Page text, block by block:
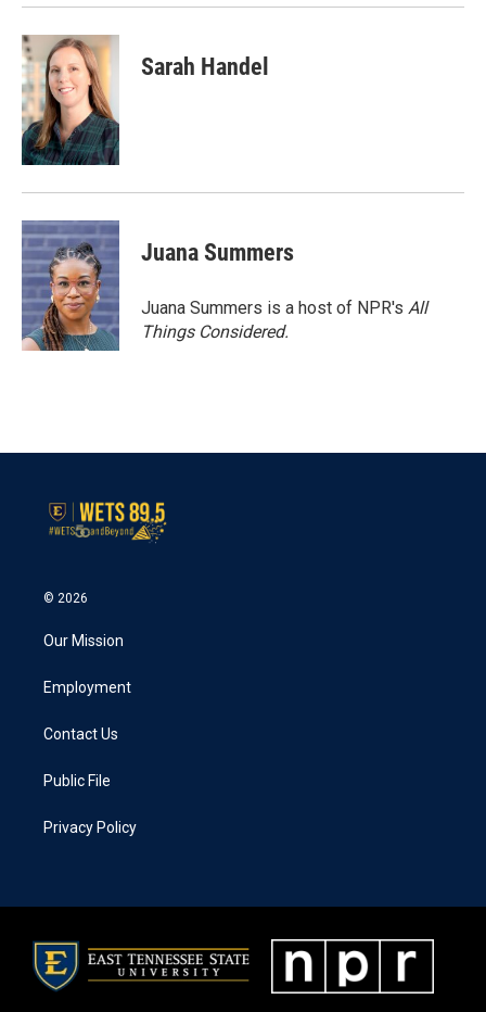
Sarah Handel
Juana Summers
Juana Summers is a host of NPR's All
Things Considered.
© 2026
Our Mission
Employment
Contact Us
Public File
Privacy Policy